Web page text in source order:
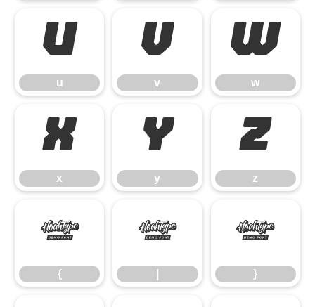
u
u
v
v
w
w
x
x
y
y
z
z
{
{
| }
}